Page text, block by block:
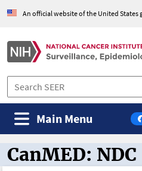
An official website of the United States
Main Menu
CanMED and the
CanMED: NDC